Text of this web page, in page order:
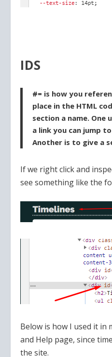
IDS
#= is how you
place in the HTML
section a name. One
a link you can jump
Another is to give a
If we right click and
see something like the
Below is how I used it in
and Help page, since
the site.